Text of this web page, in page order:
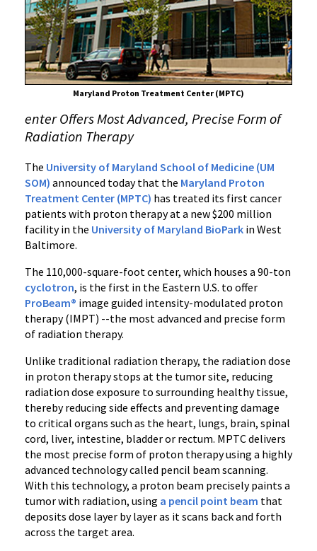
New
Maryland
Proton
Treatment
Center
Maryland Proton Treatment Center (MPTC)
enter Offers Most Advanced, Precise Form of
Radiation Therapy
The University of Maryland School of Medicine (UM
SOM) announced today that the Maryland Proton
Treatment Center (MPTC) has treated its first cancer
patients with proton therapy at a new $200 million
facility in the University of Maryland BioPark in West
Baltimore.
The 110,000-square-foot center, which houses a 90-ton
cyclotron, is the first in the Eastern U.S. to offer
ProBeam® image guided intensity-modulated proton
therapy (IMPT) --the most advanced and precise form
of radiation therapy.
Unlike traditional radiation therapy, the radiation dose
in proton therapy stops at the tumor site, reducing
radiation dose exposure to surrounding healthy tissue,
thereby reducing side effects and preventing damage
to critical organs such as the heart, lungs, brain, spinal
cord, liver, intestine, bladder or rectum. MPTC delivers
the most precise form of proton therapy using a highly
advanced technology called pencil beam scanning.
With this technology, a proton beam precisely paints a
tumor with radiation, using a pencil point beam that
deposits dose layer by layer as it scans back and forth
across the target area.